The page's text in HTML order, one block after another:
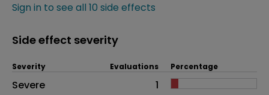
Sign in to see all 10 side effects
Side effect severity
Side effects as an overall problem
Severity Evaluations Percentage
Severe
1